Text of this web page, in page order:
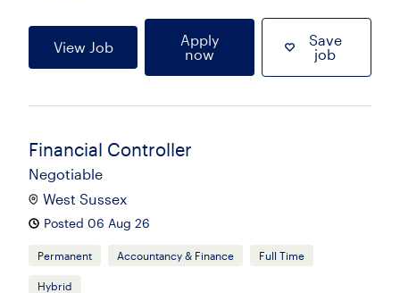
View Job
Apply
now
Save
job
Financial Controller
Negotiable
West Sussex
Posted 06 Aug 26
Permanent Accountancy & Finance Full Time
Hybrid